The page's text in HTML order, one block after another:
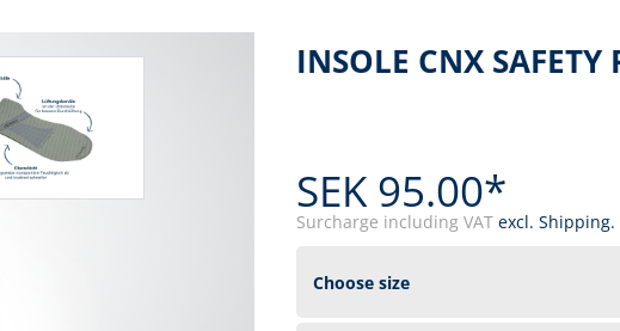
INSOLE CNX SAFETY
SEK 95.00*
Surcharge including VAT excl. Shipping.